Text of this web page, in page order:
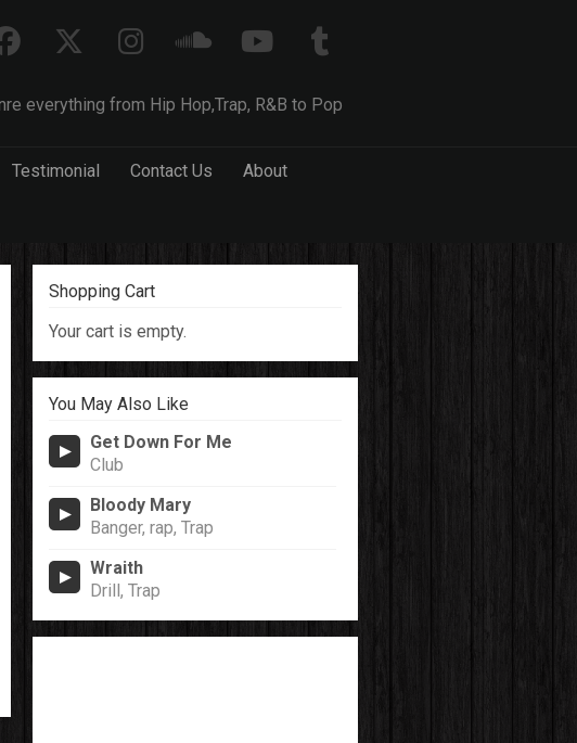
everything from Hip Hop,Trap, R&B to Pop
Testimonial Contact Us About
Shopping Cart
Your cart is empty.
You May Also Like
Get Down For Me
Club
Bloody Mary
Banger, rap, Trap
Wraith
Drill, Trap